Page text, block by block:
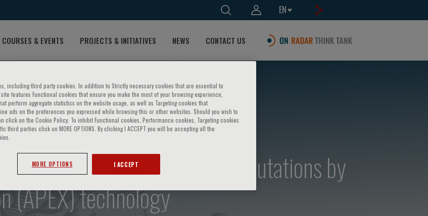
EN
COURSES & EVENTS PROJECTS & INITIATIVES NEWS CONTACT US
of beta-thalassemia mutations by
(APEX) technology
including third party cookies. In addition to Strictly necessary cookies that are essential to
features Functional cookies that ensure you make the most of your browsing experience,
perform aggregate statistics on the website usage, as well as Targeting cookies that
ads on the preferences you expressed while browsing this or other websites. Should you wish to
click on the Cookie Policy. To inhibit Functional cookies, Performance cookies, Targeting cookies
third parties click on MORE OPTIONS. By clicking I ACCEPT you will be accepting all the
MORE OPTIONS I ACCEPT